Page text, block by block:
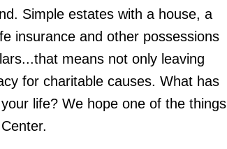
Simple estates with a house, a
insurance and other possessions
means not only leaving
for charitable causes. What has
life? We hope one of the things